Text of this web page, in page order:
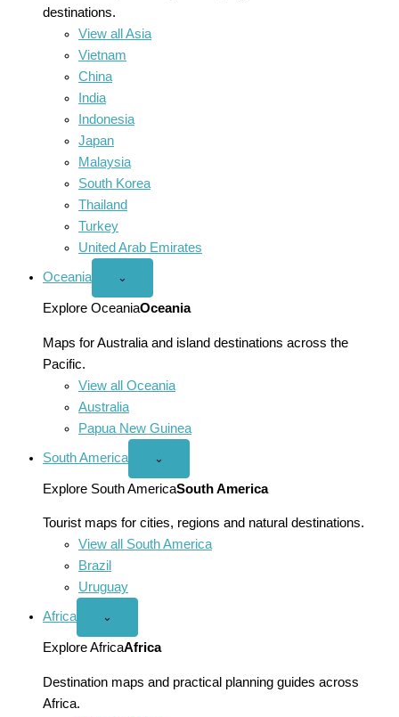
destinations.
View all Asia
Vietnam
China
India
Indonesia
Japan
Malaysia
South Korea
Thailand
Turkey
United Arab Emirates
Oceania
Open
menu
⌄
Explore OceaniaOceania
Maps for Australia and island destinations across the
Pacific.
View all Oceania
Australia
Papua New Guinea
South America
Open
America
menu
⌄
Explore South AmericaSouth America
Tourist maps for cities, regions and natural destinations.
View all South America
Brazil
Uruguay
Africa
Open
menu
⌄
Explore AfricaAfrica
Destination maps and practical planning guides across
Africa.